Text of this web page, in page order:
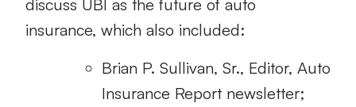
discuss UBI as the future of auto
insurance, which also included:
Brian P. Sullivan, Sr., Editor, Auto
Insurance Report newsletter;